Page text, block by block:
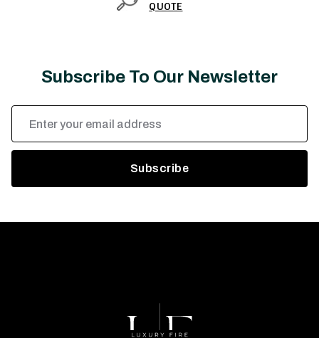
QUOTE
Subscribe To Our Newsletter
Email
Address